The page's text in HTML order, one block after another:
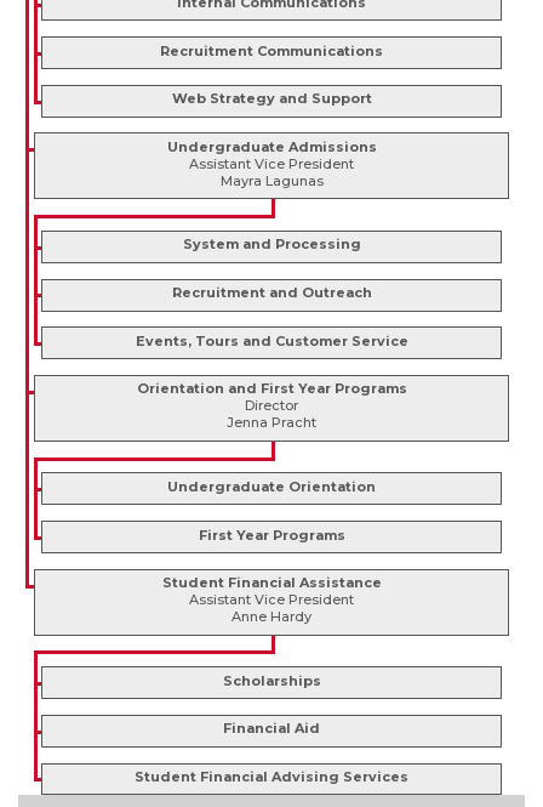
Recruitment Communications
Web Strategy and Support
Undergraduate Admissions
Assistant Vice President
Mayra Lagunas
System and Processing
Recruitment and Outreach
Events, Tours and Customer Service
Orientation and First Year Programs
Director
Jenna Pracht
Undergraduate Orientation
First Year Programs
Student Financial Assistance
Assistant Vice President
Anne Hardy
Scholarships
Financial Aid
Student Financial Advising Services